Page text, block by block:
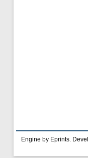
Engine by Eprints.